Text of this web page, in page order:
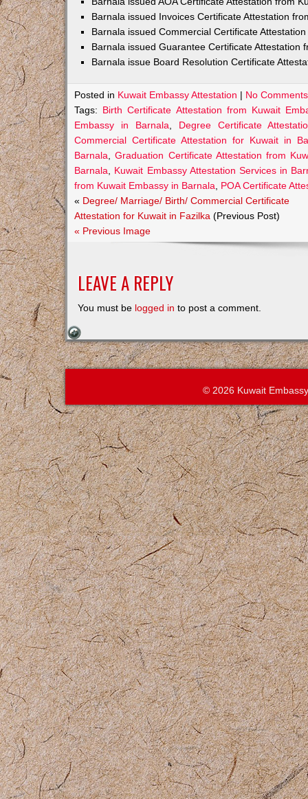
Barnala issued Invoices Certificate Attestation
Barnala issued Commercial Certificate
Barnala issued Guarantee Certificate Attestation
Barnala issue Board Resolution Certificate
Posted in Kuwait Embassy Attestation | No
Tags: Birth Certificate Attestation from Kuwait
Embassy in Barnala
Degree Certificate
Commercial Certificate Attestation for Kuwait in
Barnala ,Graduation Certificate Attestation from
Barnala
Kuwait Embassy Attestation Services in
from Kuwait Embassy in Barnala
POA Certificate
« Degree/ Marriage/ Birth/ Commercial Certificate
Attestation for Kuwait in Fazilka (Previous Post)
« Previous Image
LEAVE A REPLY
You must be logged in to post a comment.
© 2026 Kuwait